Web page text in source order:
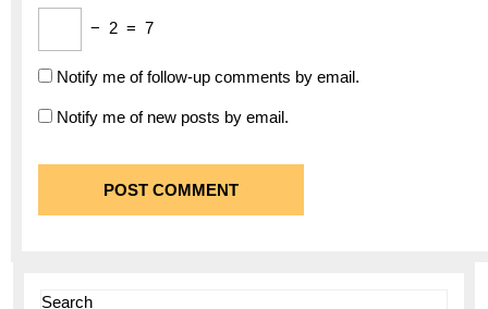
− 2 = 7
Notify me of follow-up comments by email.
Notify me of new posts by email.
Search